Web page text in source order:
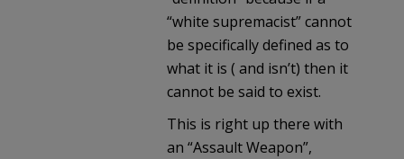
“white supremacist” cannot
be specifically defined as to
what it is ( and isn’t) then it
cannot be said to exist.
This is right up there with
an “Assault Weapon”,